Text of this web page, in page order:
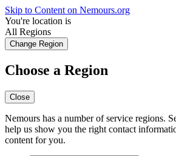
Skip to Content on Nemours.org
You're location is
All Regions
Change Region
Choose a Region
Close
Nemours has a number of service regions.
help us show you the right contact
content for you.